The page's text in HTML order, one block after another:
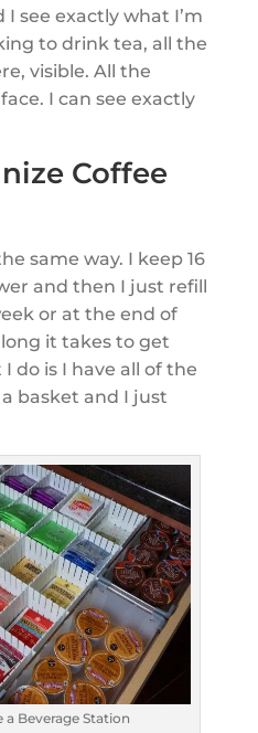
see exactly what I’m
to drink tea, all the
visible. All the
I can see exactly
Coffee
same way. I keep 16
and then I just refill
or at the end of
it takes to get
do is I have all of the
basket and I just
Beverage Station